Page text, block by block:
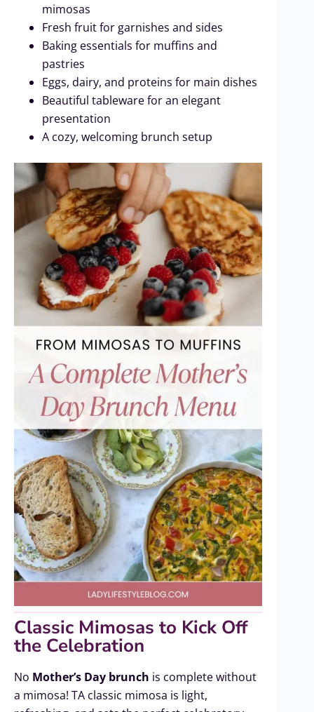
mimosas
Fresh fruit for garnishes and sides
Baking essentials for muffins and
pastries
Eggs, dairy, and proteins for main dishes
Beautiful tableware for an elegant
presentation
A cozy, welcoming brunch setup
Classic Mimosas to Kick Off
the Celebration
No Mother’s Day brunch is complete without
a mimosa! TA classic mimosa is light,